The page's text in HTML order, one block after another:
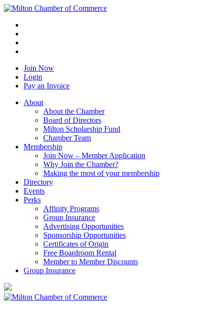
Join Now
Login
Pay an Invoice
About
About the Chamber
Board of Directors
Milton Scholarship Fund
Chamber Team
Membership
Join Now – Member Application
Why Join the Chamber?
Making the most of your membership
Directory
Events
Perks
Affinity Programs
Group Insurance
Advertising Opportunities
Sponsorship Opportunities
Certificates of Origin
Free Boardroom Rental
Member to Member Discounts
Group Insurance